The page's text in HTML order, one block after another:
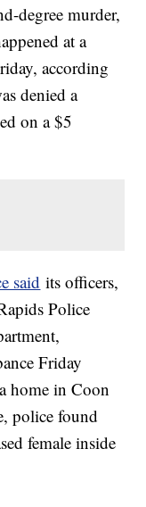
degree murder,
at a
according
denied a
on a $5
said its officers,
Police
Friday
home in Coon
police found
female inside